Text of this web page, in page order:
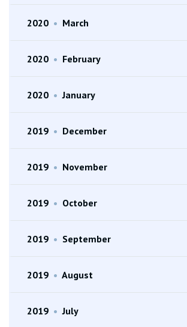
2020 • March
2020 • February
2020 • January
2019 • December
2019 • November
2019 • October
2019 • September
2019 • August
2019 • July